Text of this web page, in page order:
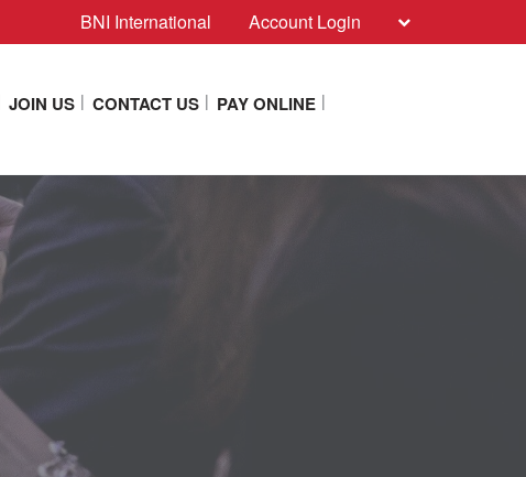
BNI International Account Login
JOIN US CONTACT US
PAY ONLINE